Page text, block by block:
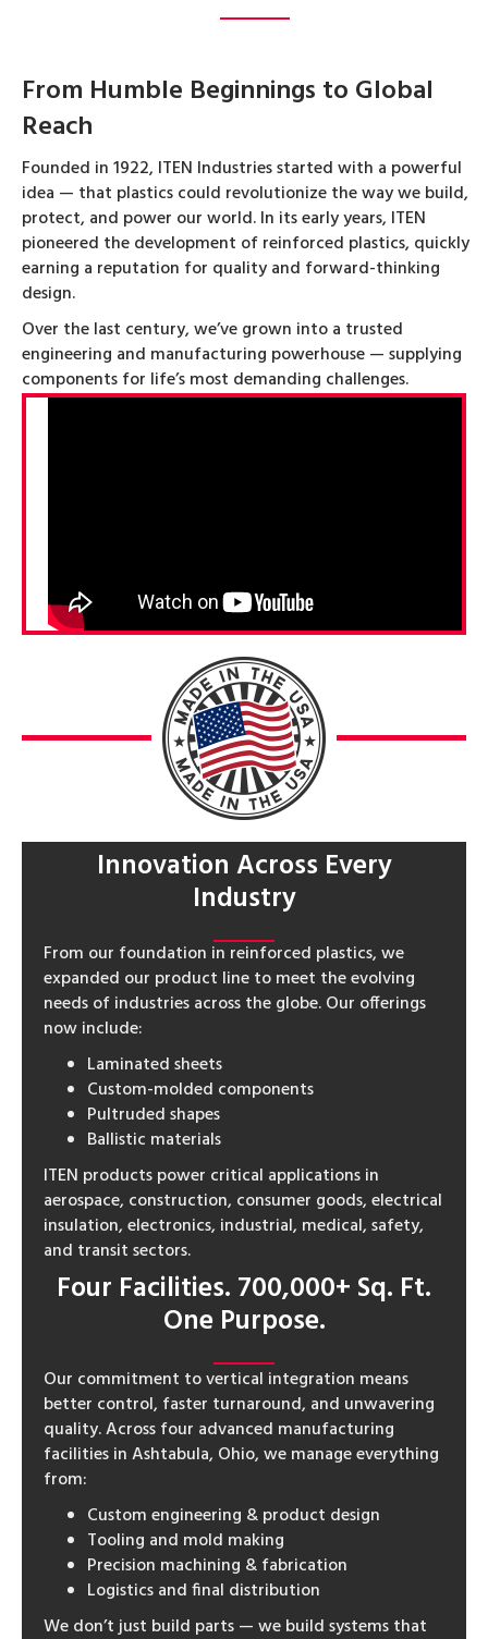
From Humble Beginnings to Global
Reach
Founded in 1922, ITEN Industries started with a powerful
idea — that plastics could revolutionize the way we build,
protect, and power our world. In its early years, ITEN
pioneered the development of reinforced plastics, quickly
earning a reputation for quality and forward-thinking
design.
Over the last century, we’ve grown into a trusted
engineering and manufacturing powerhouse — supplying
components for life’s most demanding challenges.
Innovation Across Every
Industry
From our foundation in reinforced plastics, we
expanded our product line to meet the evolving
needs of industries across the globe. Our offerings
now include:
Laminated sheets
Custom-molded components
Pultruded shapes
Ballistic materials
ITEN products power critical applications in
aerospace, construction, consumer goods, electrical
insulation, electronics, industrial, medical, safety,
and transit sectors.
Four Facilities. 700,000+ Sq. Ft.
One Purpose.
Our commitment to vertical integration means
better control, faster turnaround, and unwavering
quality. Across four advanced manufacturing
facilities in Ashtabula, Ohio, we manage everything
from:
Custom engineering & product design
Tooling and mold making
Precision machining & fabrication
Logistics and final distribution
We don’t just build parts — we build systems that